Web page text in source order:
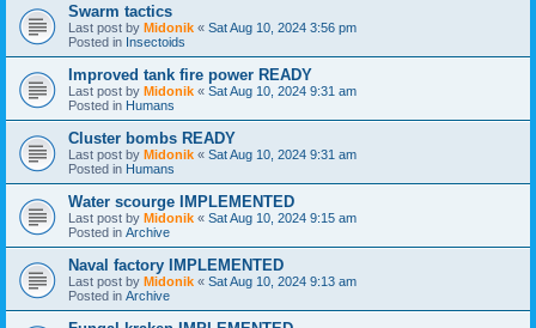
Swarm tactics
Last post by Midonik « Sat Aug 10, 2024 3:56 pm
Posted in Insectoids
Improved tank fire power READY
Last post by Midonik « Sat Aug 10, 2024 9:31 am
Posted in Humans
Cluster bombs READY
Last post by Midonik « Sat Aug 10, 2024 9:31 am
Posted in Humans
Water scourge IMPLEMENTED
Last post by Midonik « Sat Aug 10, 2024 9:15 am
Posted in Archive
Naval factory IMPLEMENTED
Last post by Midonik « Sat Aug 10, 2024 9:13 am
Posted in Archive